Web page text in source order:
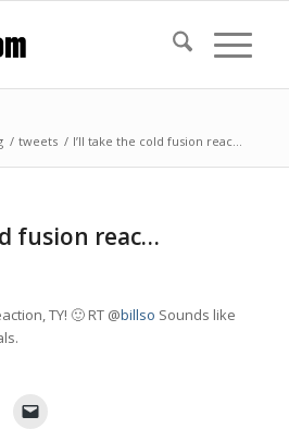
/ tweets / I’ll take the cold fusion reac…
fusion reac…
TY! 🙂 RT @billso Sounds like